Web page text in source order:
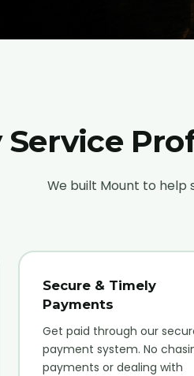
We built Mount to help
Secure & Timely
Payments
Get paid through our
payment system. No
payments or dealing with